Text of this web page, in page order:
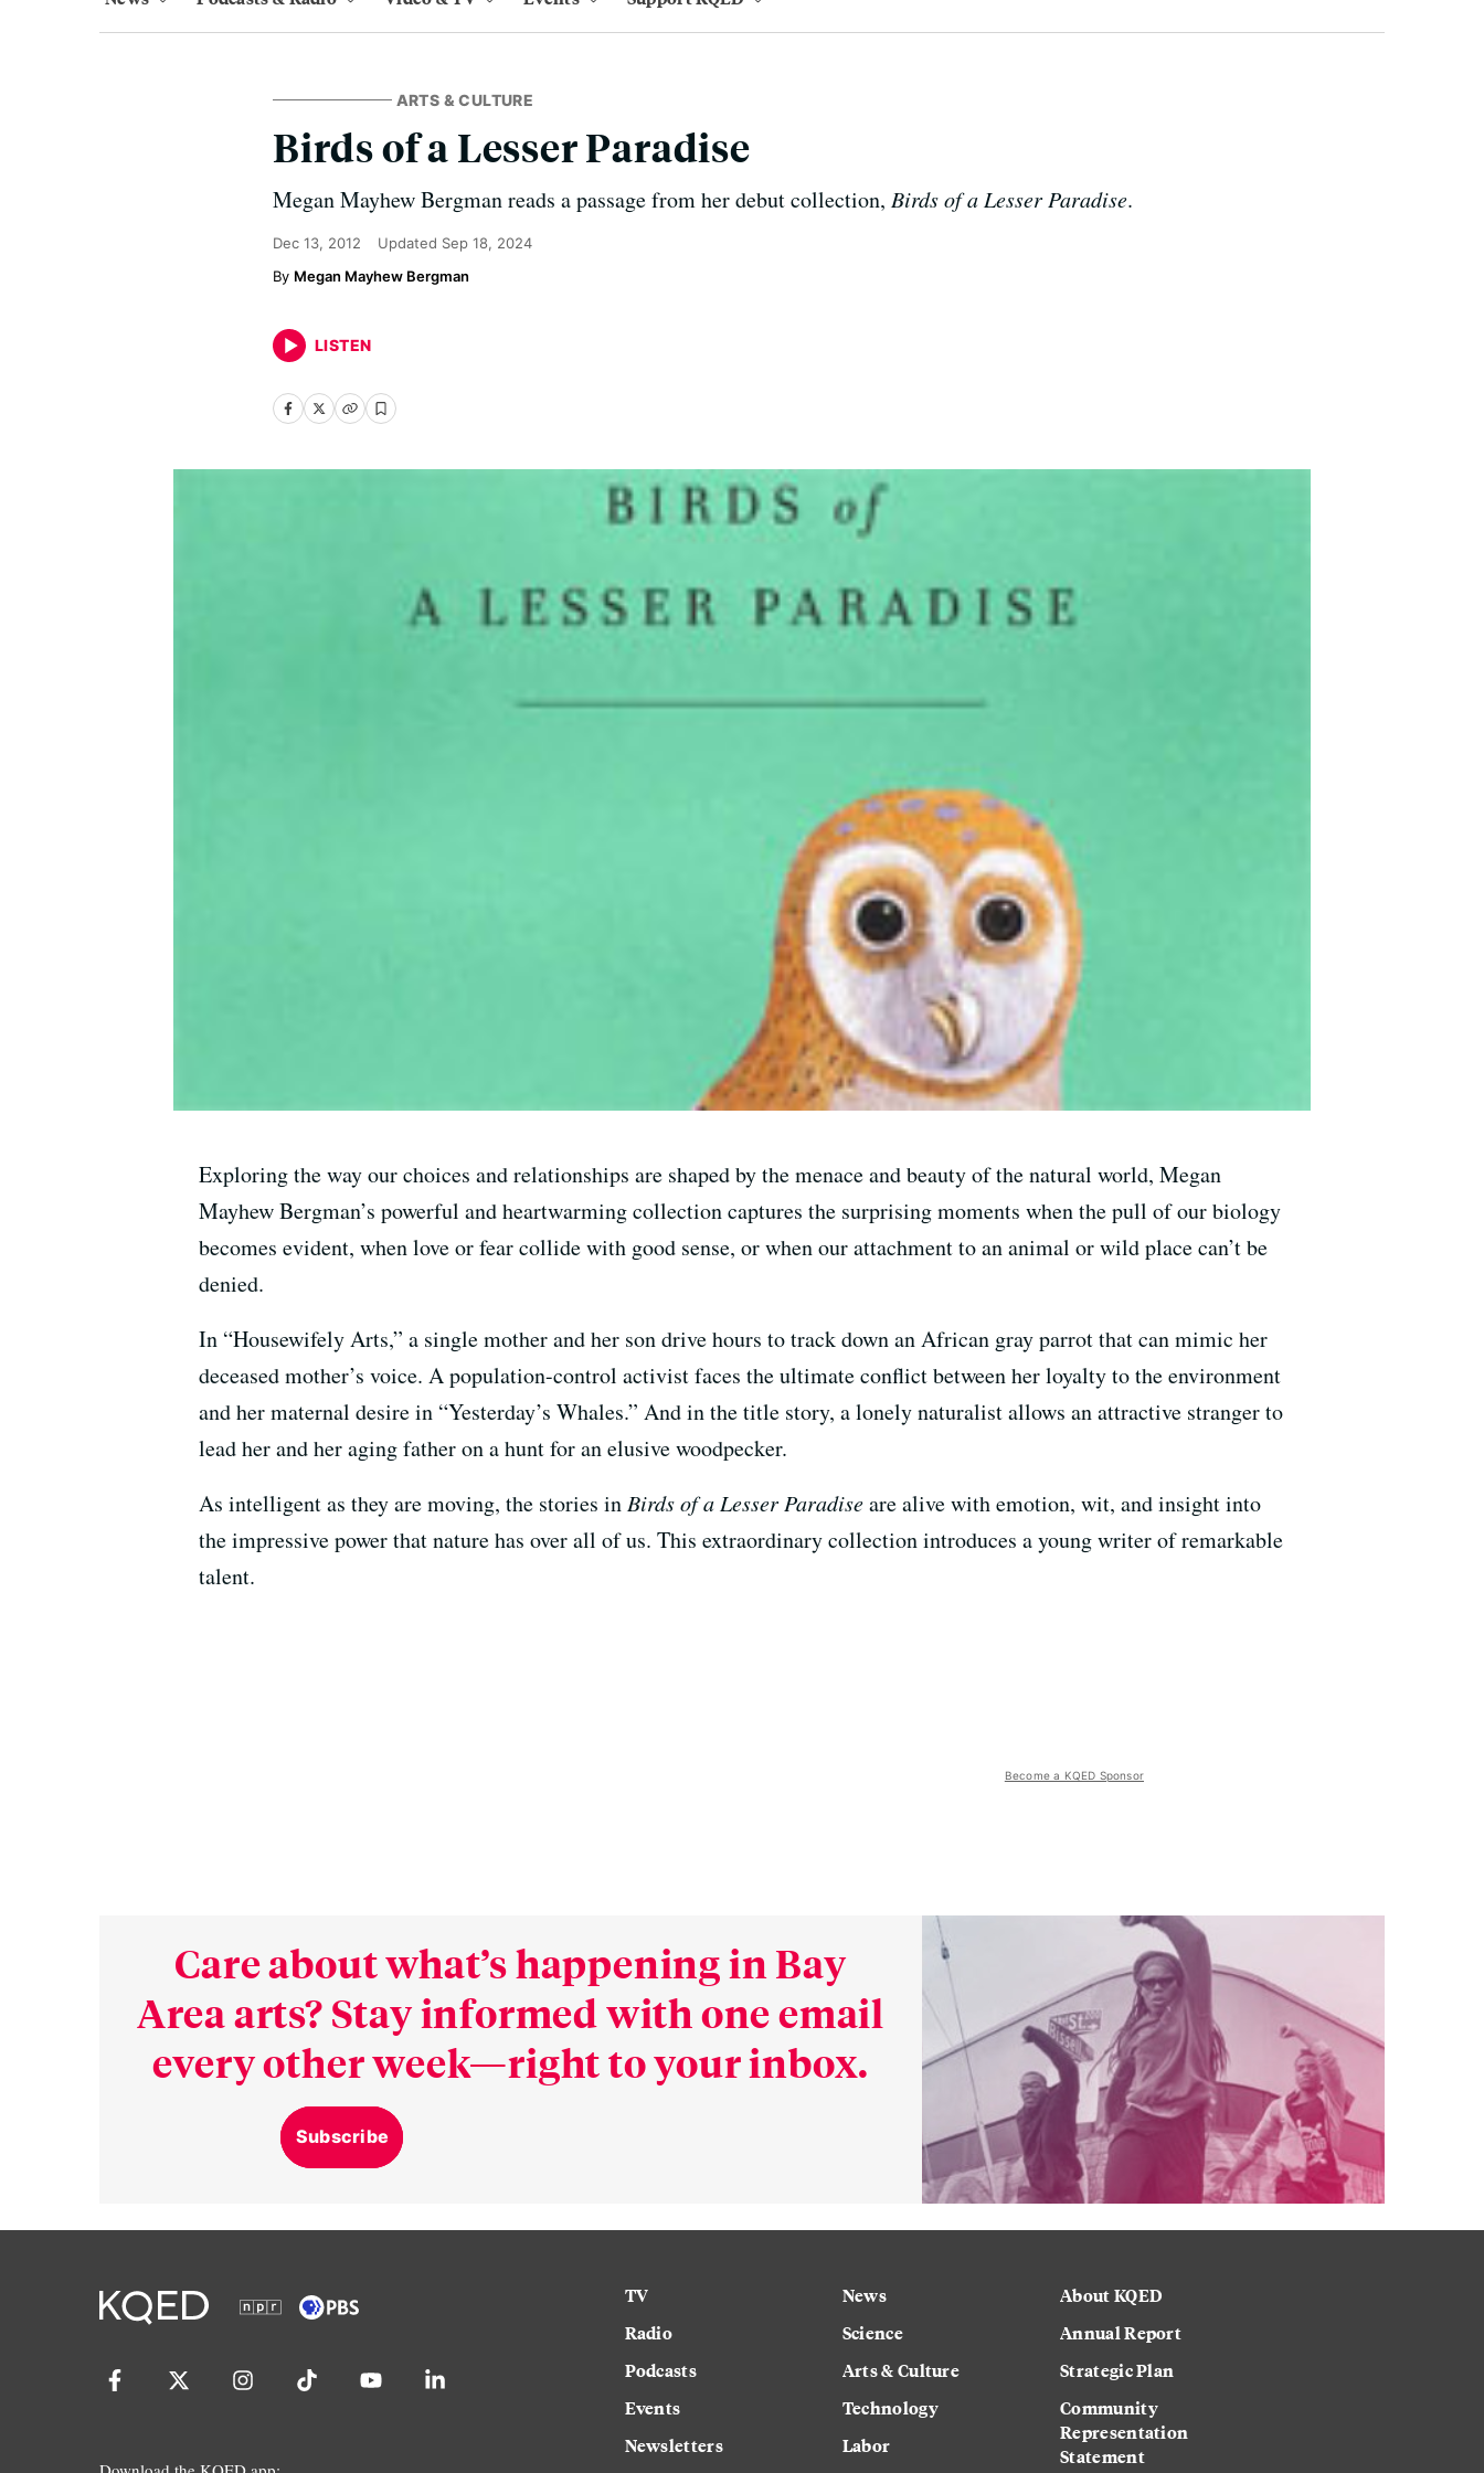
ARTS & CULTURE
Birds of a Lesser Paradise
Megan Mayhew Bergman reads a passage from her debut collection, Birds of a Lesser Paradise.
Dec 13, 2012 Updated Sep 18, 2024
Megan Mayhew Bergman
LISTEN
Exploring the way our choices and relationships are shaped by the menace and beauty of the natural world, Megan
Mayhew Bergman’s powerful and heartwarming collection captures the surprising moments when the pull of our biology
becomes evident, when love or fear collide with good sense, or when our attachment to an animal or wild place can’t be
denied.
In “Housewifely Arts,” a single mother and her son drive hours to track down an African gray parrot that can mimic her
deceased mother’s voice. A population-control activist faces the ultimate conflict between her loyalty to the environment
and her maternal desire in “Yesterday’s Whales.” And in the title story, a lonely naturalist allows an attractive stranger to
lead her and her aging father on a hunt for an elusive woodpecker.
As intelligent as they are moving, the stories inBirds of a Lesser Paradiseare alive with emotion, wit, and insight into
the impressive power that nature has over all of us. This extraordinary collection introduces a young writer of remarkable
talent.
Become a KQED Sponsor
Care about what’s happening in Bay
Area arts? Stay informed with one email
every other week—right to your inbox.
Subscribe
TV
Radio
Podcasts
Events
Newsletters
News
Science
Arts & Culture
Technology
Labor
About KQED
Annual Report
Strategic Plan
Community
Representation
Statement